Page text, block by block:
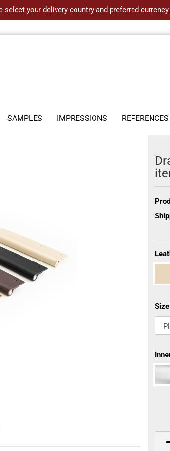
your delivery country and preferred
SAMPLES IMPRESSIONS REFERENCES